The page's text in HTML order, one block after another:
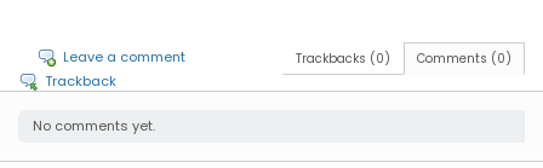
Comments (0)
Trackbacks (0)
Leave a comment
Trackback
No comments yet.